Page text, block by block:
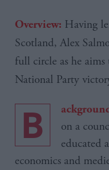
Overview: Having
Scotland, Alex
full circle as he
National Party
B
on a
educated
economics and